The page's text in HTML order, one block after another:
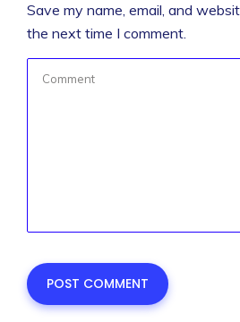
Save my name, email, and
the next time I comment.